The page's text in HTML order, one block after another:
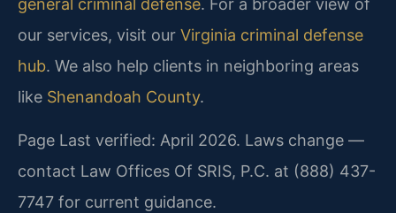
general criminal defense. For a broader view of
our services, visit our Virginia criminal defense
hub. We also help clients in neighboring areas
like Shenandoah County.
Page Last verified: April 2026. Laws change —
contact Law Offices Of SRIS, P.C. at (888) 437-
7747 for current guidance.